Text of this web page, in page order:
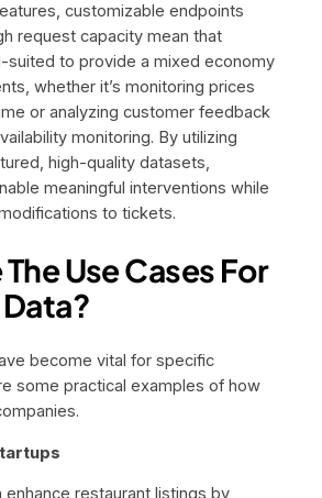
customizable endpoints
request capacity mean that
suited to provide a mixed economy
whether it’s monitoring prices
or analyzing customer feedback
monitoring. By utilizing
high-quality datasets,
meaningful interventions while
to tickets.
Use Cases For
become vital for specific
some practical examples of how
enhance restaurant listings by